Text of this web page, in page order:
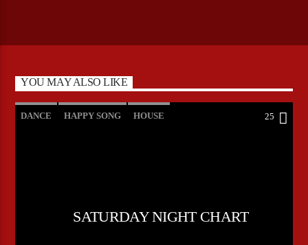
YOU MAY ALSO LIKE
DANCE HAPPY SONG HOUSE 25
SATURDAY NIGHT CHART